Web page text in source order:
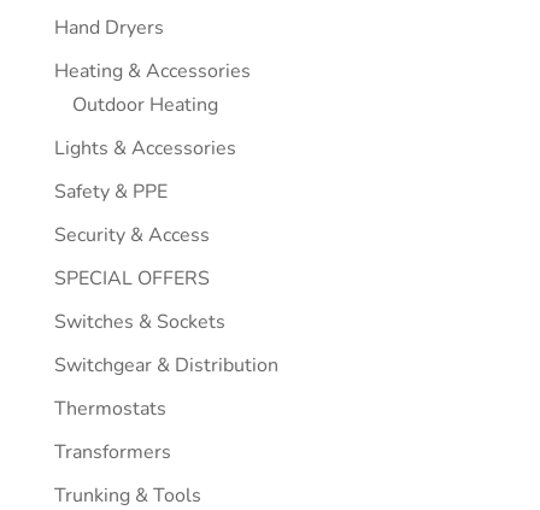
Hand Dryers
Heating & Accessories
Outdoor Heating
Lights & Accessories
Safety & PPE
Security & Access
SPECIAL OFFERS
Switches & Sockets
Switchgear & Distribution
Thermostats
Transformers
Trunking & Tools